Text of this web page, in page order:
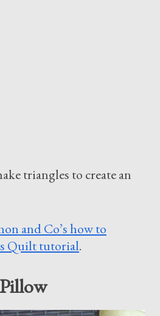
triangles to create an
and Co’s how to
Quilt tutorial.